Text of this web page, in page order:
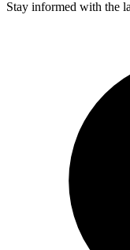
Stay informed with the